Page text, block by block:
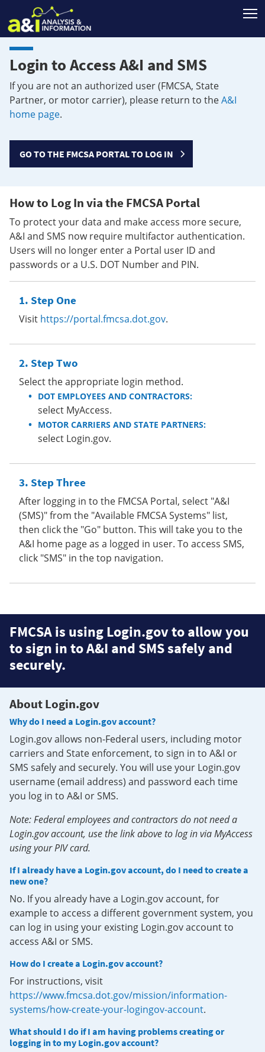
Login to Access A&I and SMS
If you are not an authorized user (FMCSA, State
Partner, or motor carrier), please return to theA&I
home page.
GO TO THE FMCSA PORTAL TO LOG IN
How to Log In via the FMCSA Portal
To protect your data and make access more secure,
A&I and SMS now require multifactor authentication.
Users will no longer enter a Portal user ID and
passwords or a U.S. DOT Number and PIN.
Step One
Visit https://portal.fmcsa.dot.gov.
Step Two
Select the appropriate login method.
DOT EMPLOYEES AND CONTRACTORS:
select MyAccess.
MOTOR CARRIERS AND STATE PARTNERS:
select Login.gov.
Step Three
After logging in to the FMCSA Portal, select "A&I
(SMS)" from the "Available FMCSA Systems" list,
then click the "Go" button. This will take you to the
A&I home page as a logged in user. To access SMS,
click "SMS" in the top navigation.
FMCSA is using Login.gov to allow you
to sign in to A&I and SMS safely and
securely.
About Login.gov
Why do I need a Login.gov account?
Login.gov allows non-Federal users, including motor
carriers and State enforcement, to sign in to A&I or
SMS safely and securely. You will use your Login.gov
username (email address) and password each time
you log in to A&I or SMS.
Note: Federal employees and contractors do not need a
Login.gov account, use the link above to log in via MyAccess
using your PIV card.
If I already have a Login.gov account, do I need to create a
new one?
No. If you already have a Login.gov account, for
example to access a different government system, you
can log in using your existing Login.gov account to
access A&I or SMS.
How do I create a Login.gov account?
For instructions, visit
https://www.fmcsa.dot.gov/mission/information-
systems/how-create-your-logingov-account.
What should I do if I am having problems creating or
logging in to my Login.gov account?